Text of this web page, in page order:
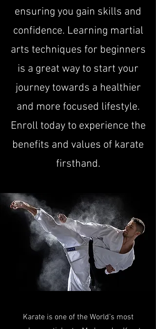
ensuring you gain skills and
confidence. Learning martial
arts techniques for beginners
is a great way to start your
journey towards a healthier
and more focused lifestyle.
Enroll today to experience the
benefits and values of karate
firsthand.
Karate is one of the World’s most